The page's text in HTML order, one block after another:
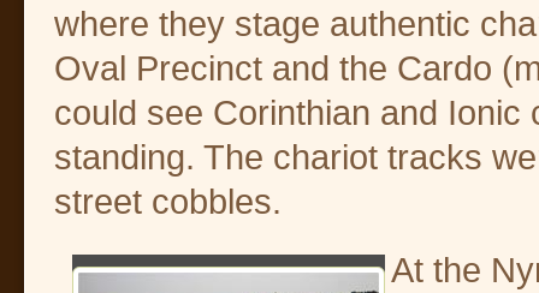
where they stage authentic
Oval Precinct and the Cardo
could see Corinthian and Ionic
standing. The chariot tracks
street cobbles.
At the